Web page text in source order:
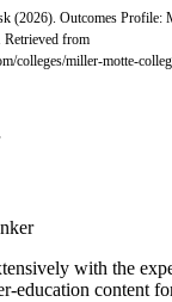
(2026). Outcomes
Retrieved from
colleges/miller-motte-
with the
education content